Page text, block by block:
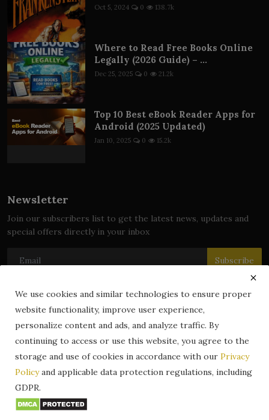
Oct 5, 2024 0 138.7k
Where to Read Free Books Online
Legally (2026 Guide) – ...
Dec 25, 2025 0 21.2k
Top 10 Best eBook Reader Apps for
Android (2025 Updated)
Jan 10, 2025 0 15.2k
Newsletter
Join our subscribers list to get the latest news, updates and
special offers directly in your inbox
Subscribe
© 2024 zLibrary by BookBoard. All Rights Reserved. Legally
generated works. All rights belong to their respective owners.
Contact Information
Terms & Conditions
zLibrary by BookBoard App
Author Services
About Us
ZLibrary App
Copyright
We use cookies and similar technologies to ensure proper
website functionality, improve user experience,
personalize content and ads, and analyze traffic. By
continuing to access or use this website, you agree to the
storage and use of cookies in accordance with our Privacy
Policyand applicable data protection regulations, including
GDPR.